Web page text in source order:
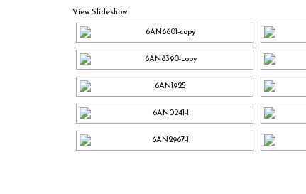
View Slideshow